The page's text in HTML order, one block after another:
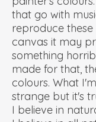
that go with
reproduce
canvas it may
something
made for that,
colours. What
strange but it's
I believe in